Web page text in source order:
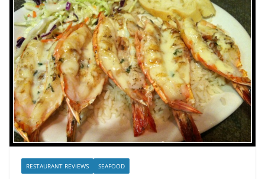
RESTAURANT REVIEWS SEAFOOD